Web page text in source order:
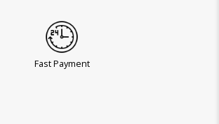
Fast Payment